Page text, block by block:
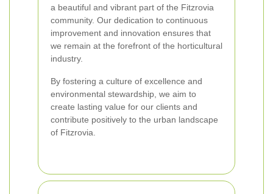
a beautiful and vibrant part of the Fitzrovia
community. Our dedication to continuous
improvement and innovation ensures that
we remain at the forefront of the horticultural
industry.
By fostering a culture of excellence and
environmental stewardship, we aim to
create lasting value for our clients and
contribute positively to the urban landscape
of Fitzrovia.